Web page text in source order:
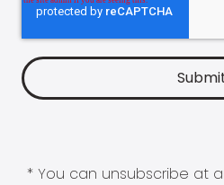
* You can unsubscribe at